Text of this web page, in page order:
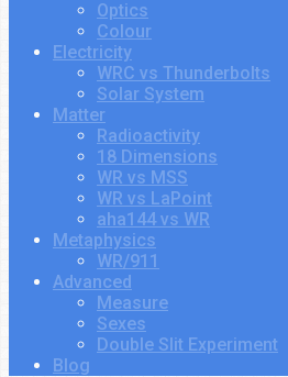
Optics
Colour
Electricity
WRC vs Thunderbolts
Solar System
Matter
Radioactivity
18 Dimensions
WR vs MSS
WR vs LaPoint
aha144 vs WR
Metaphysics
WR/911
Advanced
Measure
Sexes
Double Slit Experiment
Blog